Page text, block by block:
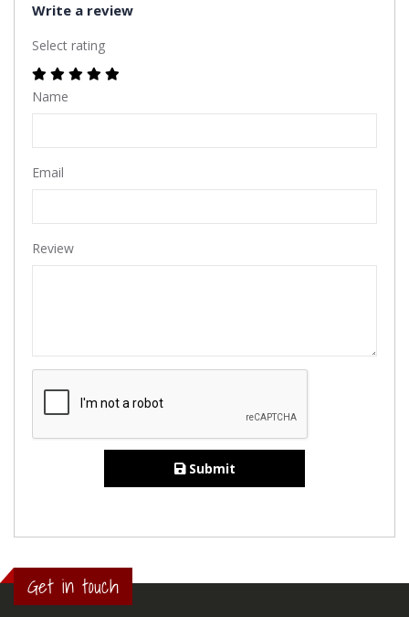
Write a review
Select rating
Name
Email
Review
Submit
Get in touch